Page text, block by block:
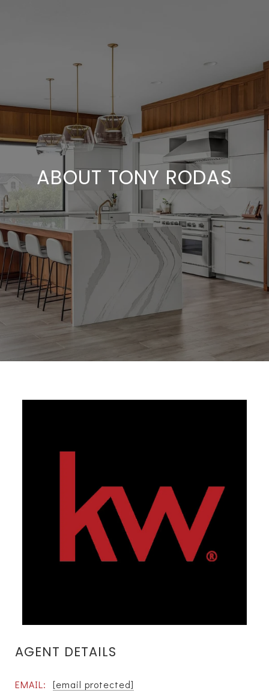
ABOUT TONY RODAS
AGENT DETAILS
EMAIL: [email protected]